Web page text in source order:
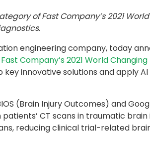
of Fast Company’s 2021
engineering company, today
Company’s 2021 World
innovative solutions and apply
(Brain Injury Outcomes) and
CT scans in traumatic
reducing clinical trial-related